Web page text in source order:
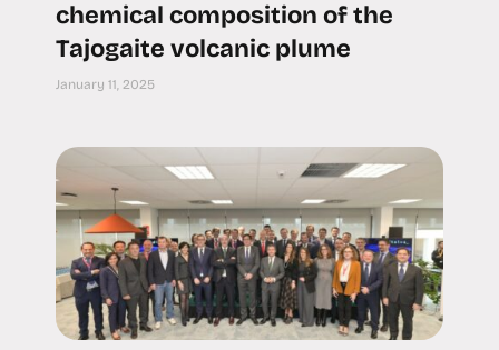
chemical composition of the
Tajogaite volcanic plume
January 11, 2025